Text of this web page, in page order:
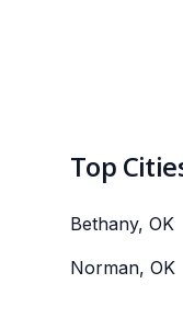
Top
Bethany, OK
Norman, OK